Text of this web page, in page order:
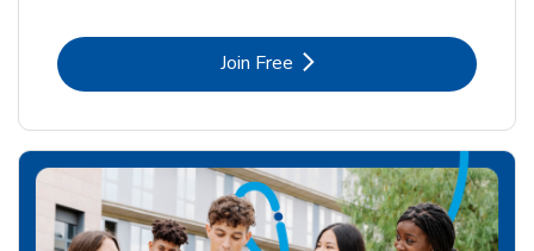
Join FreeLink Opens in New Tab